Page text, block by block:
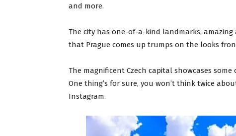
and more.
The city has one-of-a-kind landmarks,
that Prague comes up trumps on the looks
The magnificent Czech capital showcases
One thing’s for sure, you won’t think twice
Instagram.